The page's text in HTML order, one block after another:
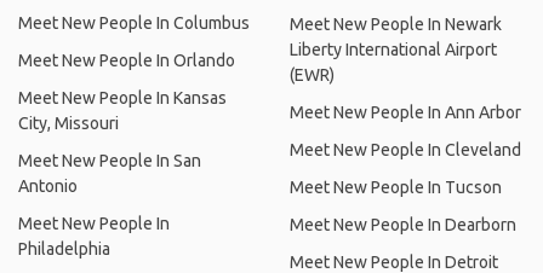
Meet New People In Columbus
Meet New People In Orlando
Meet New People In Kansas
City, Missouri
Meet New People In San
Antonio
Meet New People In
Philadelphia
Meet New People In Newark
Liberty International Airport
(EWR)
Meet New People In Ann Arbor
Meet New People In Cleveland
Meet New People In Tucson
Meet New People In Dearborn
Meet New People In Detroit